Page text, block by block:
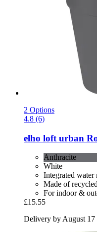
2 Options
4.8 (6)
elho loft urban
Anthracite
White
Integrated water
Made of
For indoor &
£15.55
Delivery by August 17